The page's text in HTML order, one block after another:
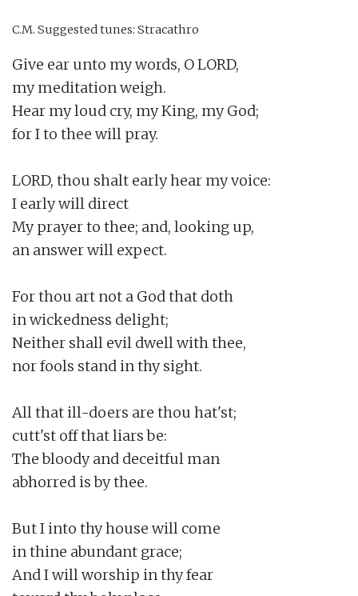
C.M. Suggested tunes: Stracathro
Give ear unto my words, O LORD,
my meditation weigh.
Hear my loud cry, my King, my God;
for I to thee will pray.
LORD, thou shalt early hear my voice:
I early will direct
My prayer to thee; and, looking up,
an answer will expect.
For thou art not a God that doth
in wickedness delight;
Neither shall evil dwell with thee,
nor fools stand in thy sight.
All that ill-doers are thou hat'st;
cutt'st off that liars be:
The bloody and deceitful man
abhorred is by thee.
But I into thy house will come
in thine abundant grace;
And I will worship in thy fear